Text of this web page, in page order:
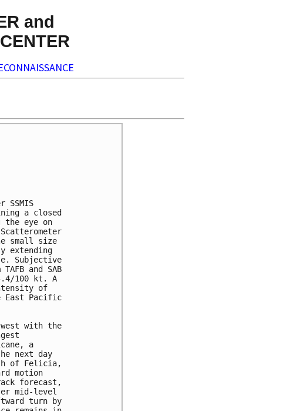
and
a closed
the eye on
small size
extending
Subjective
and SAB
100 kt. A
of
East Pacific
with the
a
next day
of Felicia,
motion
forecast,
mid-level
turn by